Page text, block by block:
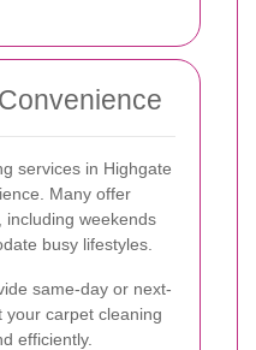
services in Highgate
Many offer
including weekends
busy lifestyles.
same-day or next-
your carpet cleaning
efficiently.